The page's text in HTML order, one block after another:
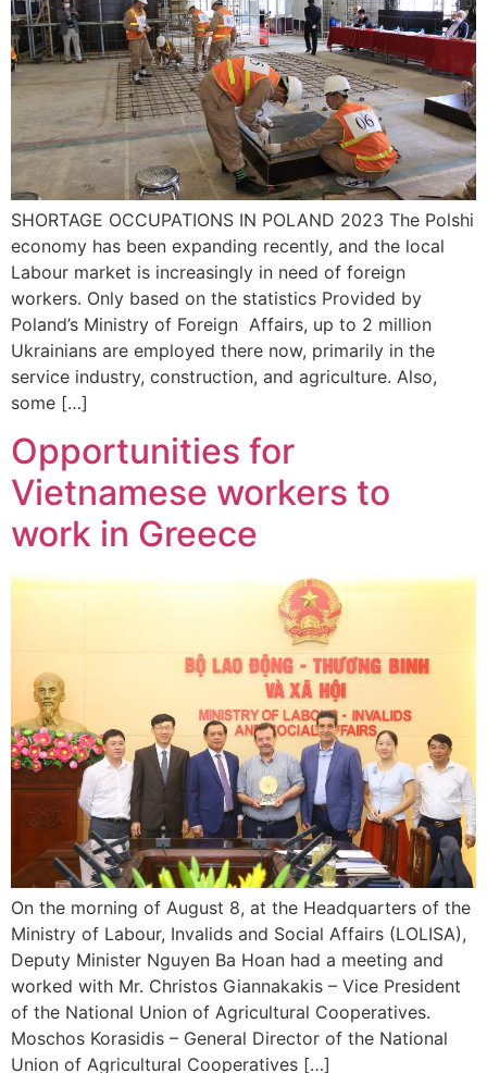
SHORTAGE OCCUPATIONS IN POLAND 2023 The Polshi
economy has been expanding recently, and the local
Labour market is increasingly in need of foreign
workers. Only based on the statistics Provided by
Poland’s Ministry of Foreign Affairs, up to 2 million
Ukrainians are employed there now, primarily in the
service industry, construction, and agriculture. Also,
some […]
Opportunities for
Vietnamese workers to
work in Greece
On the morning of August 8, at the Headquarters of the
Ministry of Labour, Invalids and Social Affairs (LOLISA),
Deputy Minister Nguyen Ba Hoan had a meeting and
worked with Mr. Christos Giannakakis – Vice President
of the National Union of Agricultural Cooperatives.
Moschos Korasidis – General Director of the National
Union of Agricultural Cooperatives […]